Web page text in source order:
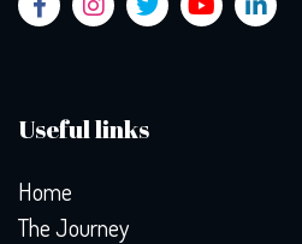
Useful links
Home
The Journey